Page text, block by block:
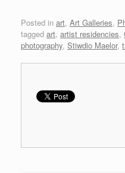
Posted in art, Art Galleries,
tagged art, artist residencies,
photography, Stiwdio Maelor,